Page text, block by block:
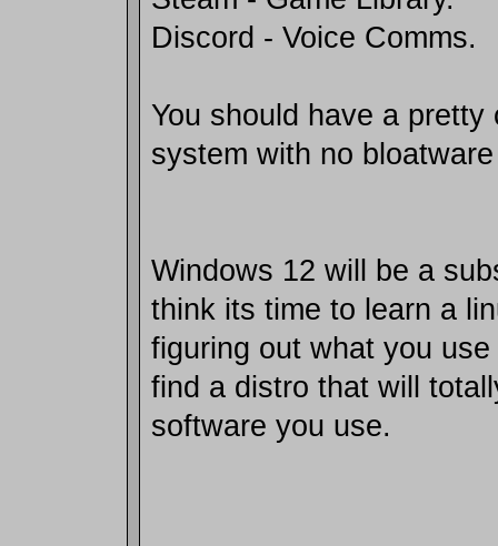
Discord - Voice Comms.
You should have a pretty
system with no
Windows 12 will be a
think its time to learn a
figuring out what you
find a distro that will
software you use.